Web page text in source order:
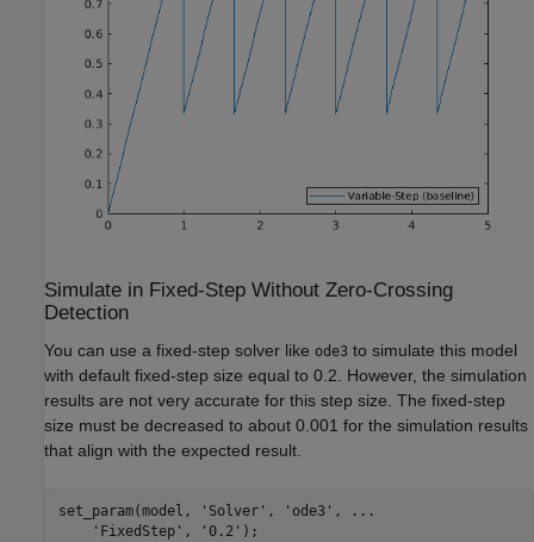
Simulate in Fixed-Step Without Zero-Crossing
Detection
You can use a fixed-step solver like ode3 to simulate this model
with default fixed-step size equal to 0.2. However, the simulation
results are not very accurate for this step size. The fixed-step
size must be decreased to about 0.001 for the simulation results
that align with the expected result.
set_param(model, 'Solver' , 'ode3' ,
...
'FixedStep' , '0.2' );